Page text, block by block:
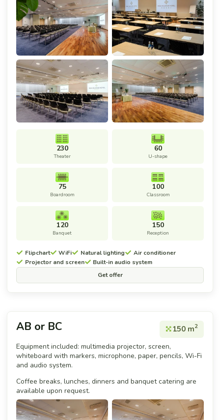
230
Theater
60
U-shape
75
Boardroom
100
Classroom
120
Banquet
150
Reception
Flipchart WiFi Natural lighting
Air conditioner
Projector and screen
Built-in audio system
Get offer
AB or BC 150 m2
Equipment included: multimedia projector, screen,
whiteboard with markers, microphone, paper, pencils, Wi-Fi
and audio system.
Coffee breaks, lunches, dinners and banquet catering are
available upon request.